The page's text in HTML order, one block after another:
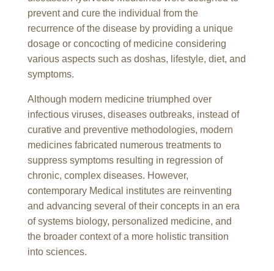
prevent and cure the individual from the
recurrence of the disease by providing a unique
dosage or concocting of medicine considering
various aspects such as doshas, lifestyle, diet, and
symptoms.
Although modern medicine triumphed over
infectious viruses, diseases outbreaks, instead of
curative and preventive methodologies, modern
medicines fabricated numerous treatments to
suppress symptoms resulting in regression of
chronic, complex diseases. However,
contemporary Medical institutes are reinventing
and advancing several of their concepts in an era
of systems biology, personalized medicine, and
the broader context of a more holistic transition
into sciences.